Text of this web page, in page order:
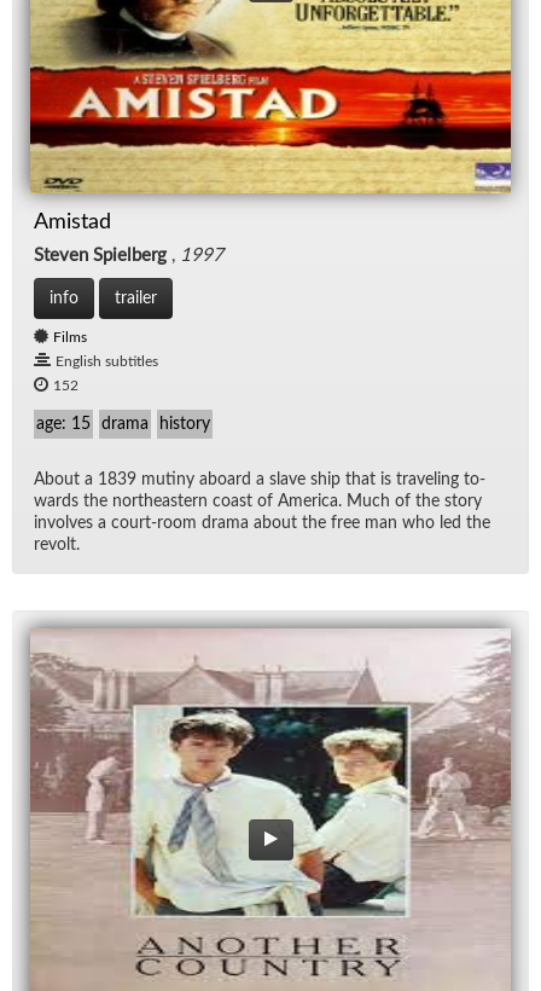
Amistad
Steven Spielberg , 1997
info trailer
Films
English subtitles
152
age: 15 drama history
About a 1839 mutiny aboard a slave ship that is trav­el­ing to­
wards the north­east­ern coast of Amer­ica. Much of the story
in­volves a court-room drama about the free man who led the
re­volt.